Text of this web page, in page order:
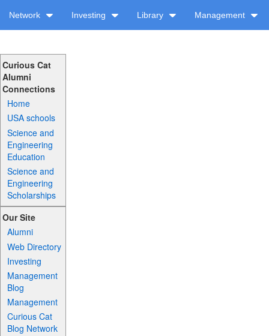
Network Investing Library Management
Curious Cat
Alumni
Connections
Home
USA schools
Science and
Engineering
Education
Science and
Engineering
Scholarships
Our Site
Alumni
Web Directory
Investing
Management
Blog
Management
Curious Cat
Blog Network